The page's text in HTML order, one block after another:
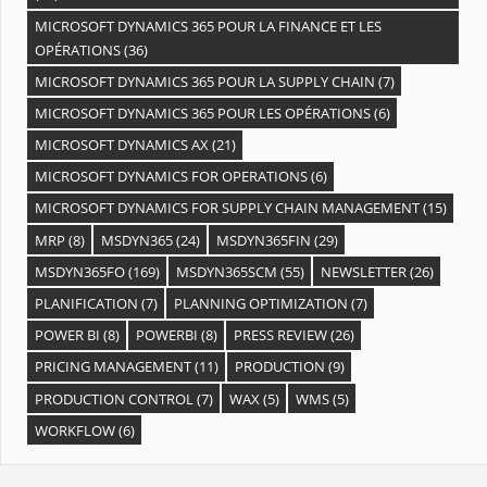
MICROSOFT DYNAMICS 365 POUR LA FINANCE ET LES
OPÉRATIONS(36)
MICROSOFT DYNAMICS 365 POUR LA SUPPLY CHAIN (7)
MICROSOFT DYNAMICS 365 POUR LES OPÉRATIONS(6)
MICROSOFT DYNAMICS AX(21)
MICROSOFT DYNAMICS FOR OPERATIONS(6)
MICROSOFT DYNAMICS FOR SUPPLY CHAIN MANAGEMENT(15)
MRP (8) MSDYN365(24) MSDYN365FIN (29)
MSDYN365FO(169) MSDYN365SCM (55) NEWSLETTER(26)
PLANIFICATION (7) PLANNING OPTIMIZATION (7)
POWER BI (8) POWERBI (8) PRESS REVIEW(26)
PRICING MANAGEMENT(11) PRODUCTION (9)
PRODUCTION CONTROL(7) WAX(5) WMS(5)
WORKFLOW(6)